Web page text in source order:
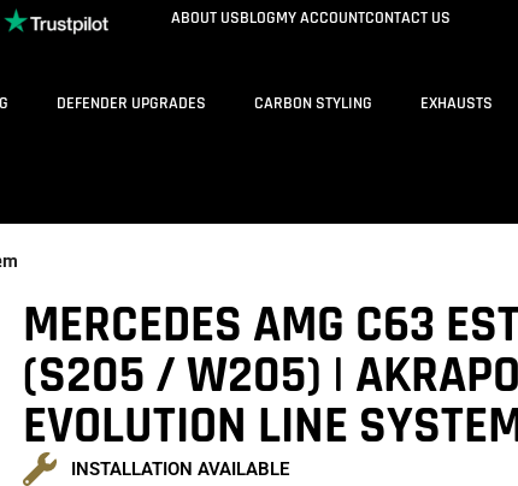
ABOUT USBLOGMY ACCOUNTCONTACT US
DEFENDER UPGRADES CARBON STYLING EXHAUSTS
MERCEDES AMG C63
(S205 / W205) |
EVOLUTION LINE
INSTALLATION AVAILABLE